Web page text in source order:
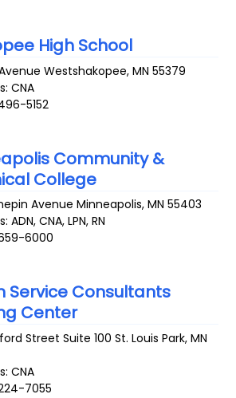
High School
Westshakopee,MN 55379
CNA
5152
Community &
College
Avenue Minneapolis,MN 55403
ADN, CNA, LPN, RN
6000
Service Consultants
Center
Street Suite 100 St. Louis Park,MN
CNA
7055